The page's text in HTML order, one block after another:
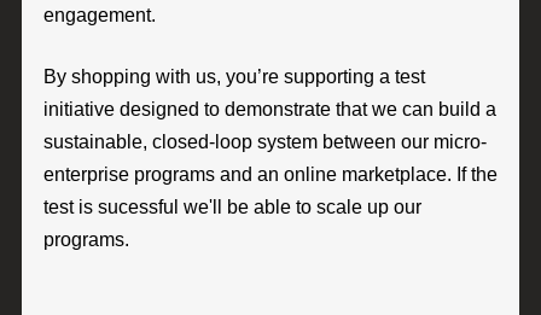
engagement.
By shopping with us, you’re supporting a test
initiative designed to demonstrate that we can build a
sustainable, closed-loop system between our micro-
enterprise programs and an online marketplace. If the
test is sucessful we'll be able to scale up our
programs.